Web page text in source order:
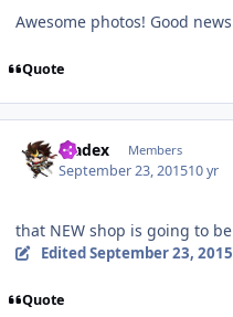
Awesome photos! Good news
Quote
bladex Members
September 23, 201510 yr
that NEW shop is going to
EditedSeptember 23, 2015
Quote